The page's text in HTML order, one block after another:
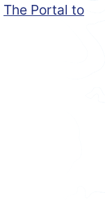
The Portal to